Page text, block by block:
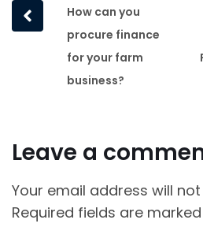
Prev
post
How can you
procure finance
for your farm
business?
Leave a
Your email address will
Required fields are marked